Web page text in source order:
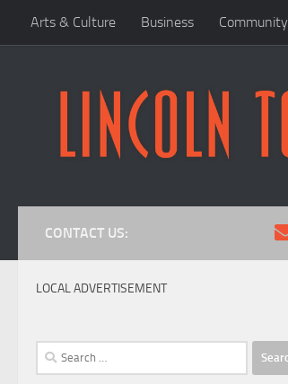
Skip to content
Arts & Culture Business Community
CONTACT US:
LOCAL ADVERTISEMENT
Search
for: